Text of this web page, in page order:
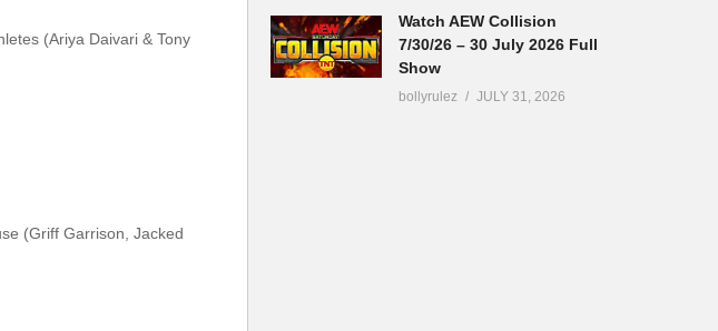
(Ariya Daivari & Tony
(Griff Garrison, Jacked
Watch AEW Collision
7/30/26 – 30 July 2026 Full
Show
bollyrulez JULY 31, 2026